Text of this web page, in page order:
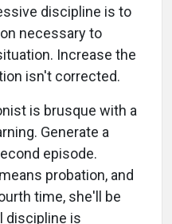
discipline is to
necessary to
Increase the
isn't corrected.
is brusque with a
Generate a
episode.
probation, and
time, she'll be
discipline is